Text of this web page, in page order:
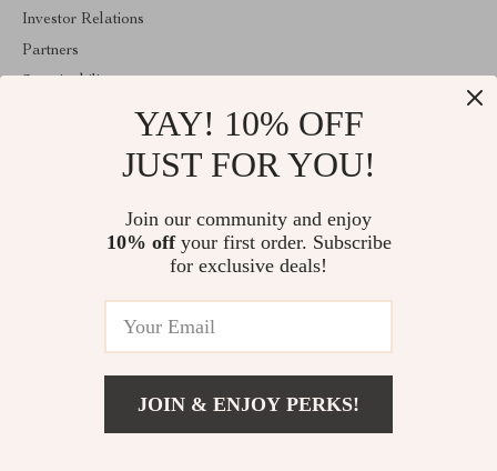
Investor Relations
Partners
Welcome to classlover.com. From day one our team keeps
bringing together the finest materials and stunning design to create
something very special for you. All our products are developed
© 2026. All Rights Reserved
YAY! 10% OFF
JUST FOR YOU!
Join our community and enjoy
10% offyour first order. Subscribe
for exclusive deals!
JOIN & ENJOY PERKS!